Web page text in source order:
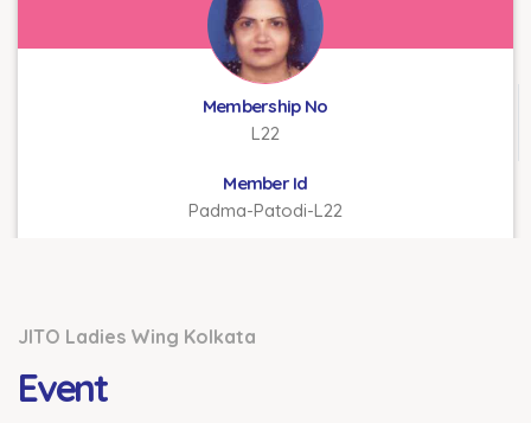
Membership No
L22
Member Id
Padma-Patodi-L22
JITO Ladies Wing Kolkata
Event